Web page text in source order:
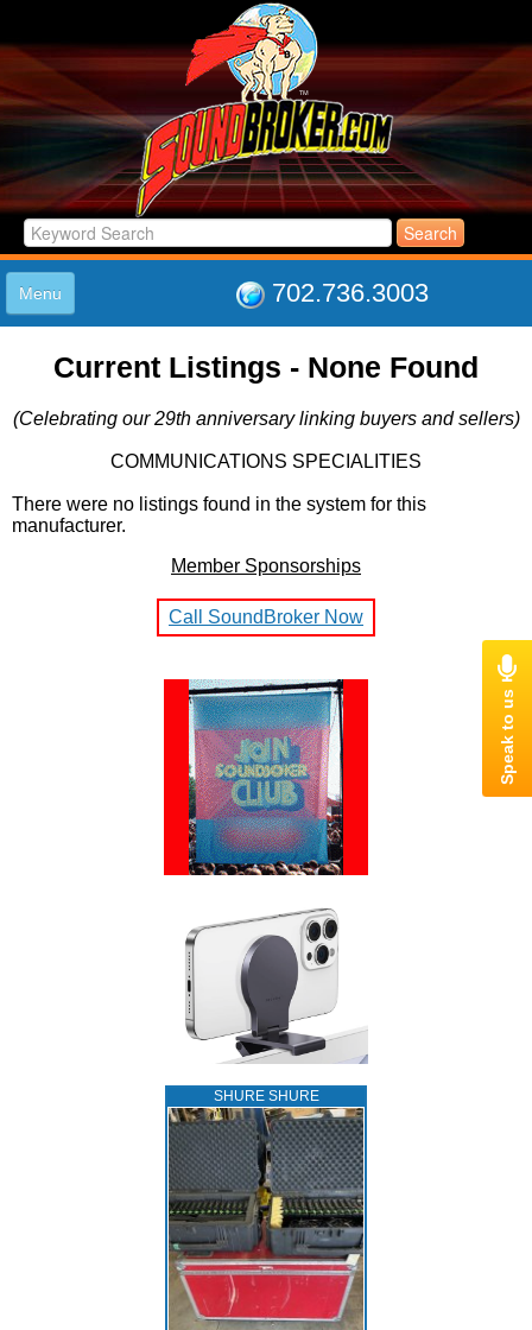
702.736.3003
Menu
LISTINGS
LOG IN
ABOUT US
LINK TO US
Current Listings - None Found
(Celebrating our 29th anniversary linking buyers and sellers)
COMMUNICATIONS SPECIALITIES
There were no listings found in the system for this
manufacturer.
Member Sponsorships
Call SoundBroker Now
SHURE SHURE